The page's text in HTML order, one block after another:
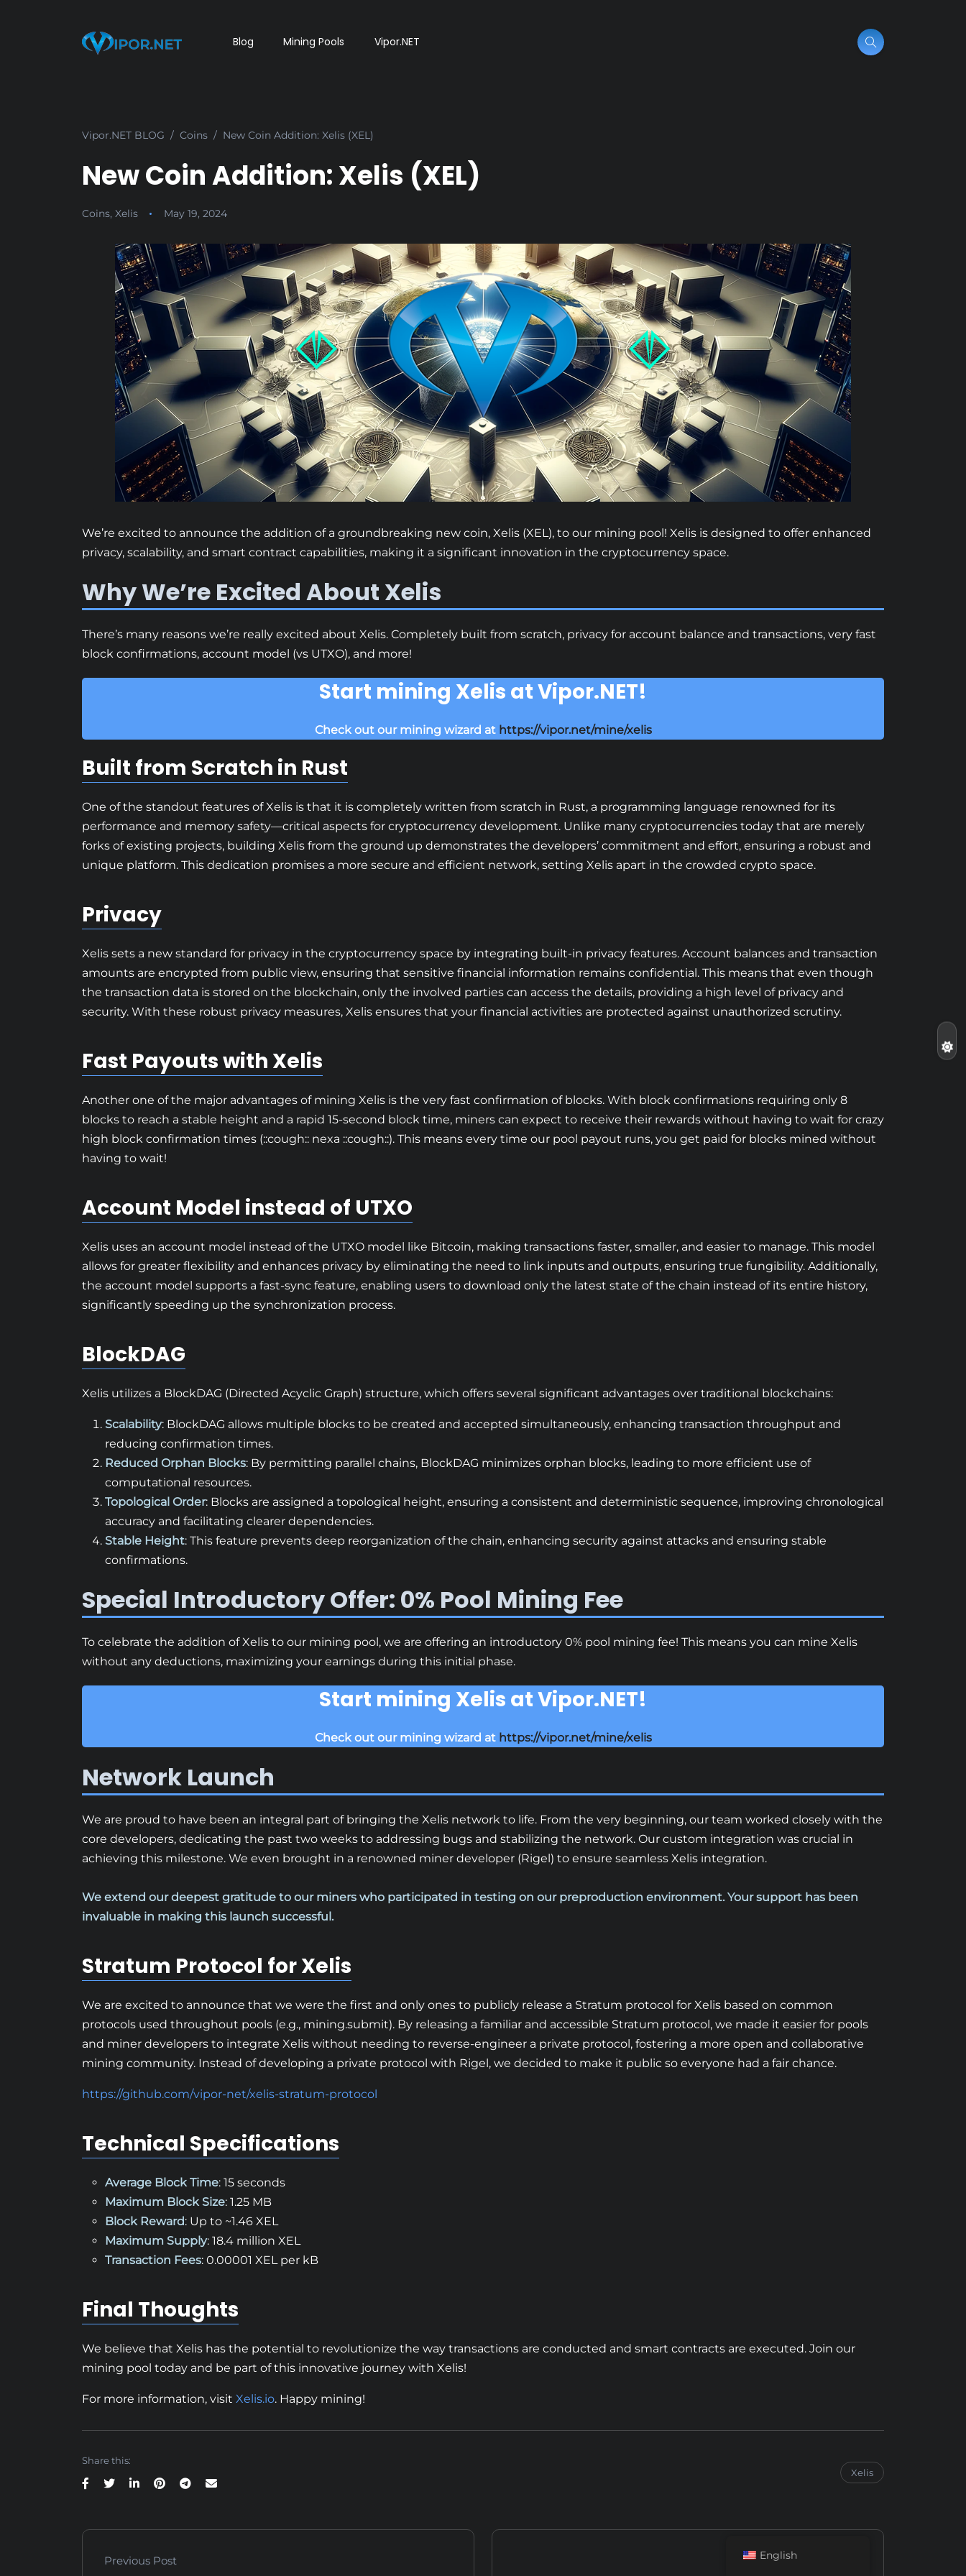
Blog Mining Pools Vipor.NET
Vipor.NET BLOG Coins New Coin Addition: Xelis (XEL)
New Coin Addition: Xelis (XEL)
Coins, Xelis May 19, 2024
We’re excited to announce the addition of a groundbreaking new coin, Xelis (XEL), to our mining pool! Xelis is designed to offer enhanced
privacy, scalability, and smart contract capabilities, making it a significant innovation in the cryptocurrency space.
Why We’re Excited About Xelis
There’s many reasons we’re really excited about Xelis. Completely built from scratch, privacy for account balance and transactions, very fast
block confirmations, account model (vs UTXO), and more!
Start mining Xelis at Vipor.NET!
Check out our mining wizard athttps://vipor.net/mine/xelis
Built from Scratch in Rust
One of the standout features of Xelis is that it is completely written from scratch in Rust, a programming language renowned for its
performance and memory safety—critical aspects for cryptocurrency development. Unlike many cryptocurrencies today that are merely
forks of existing projects, building Xelis from the ground up demonstrates the developers’ commitment and effort, ensuring a robust and
unique platform. This dedication promises a more secure and efficient network, setting Xelis apart in the crowded crypto space.
Privacy
Xelis sets a new standard for privacy in the cryptocurrency space by integrating built-in privacy features. Account balances and transaction
amounts are encrypted from public view, ensuring that sensitive financial information remains confidential. This means that even though
the transaction data is stored on the blockchain, only the involved parties can access the details, providing a high level of privacy and
security. With these robust privacy measures, Xelis ensures that your financial activities are protected against unauthorized scrutiny.
Fast Payouts with Xelis
Another one of the major advantages of mining Xelis is the very fast confirmation of blocks. With block confirmations requiring only 8
blocks to reach a stable height and a rapid 15-second block time, miners can expect to receive their rewards without having to wait for crazy
high block confirmation times (::cough:: nexa ::cough::). This means every time our pool payout runs, you get paid for blocks mined without
having to wait!
Account Model instead of UTXO
Xelis uses an account model instead of the UTXO model like Bitcoin, making transactions faster, smaller, and easier to manage. This model
allows for greater flexibility and enhances privacy by eliminating the need to link inputs and outputs, ensuring true fungibility. Additionally,
the account model supports a fast-sync feature, enabling users to download only the latest state of the chain instead of its entire history,
significantly speeding up the synchronization process.
BlockDAG
Xelis utilizes a BlockDAG (Directed Acyclic Graph) structure, which offers several significant advantages over traditional blockchains:
Scalability: BlockDAG allows multiple blocks to be created and accepted simultaneously, enhancing transaction throughput and
reducing confirmation times.
Reduced Orphan Blocks: By permitting parallel chains, BlockDAG minimizes orphan blocks, leading to more efficient use of
computational resources.
Topological Order: Blocks are assigned a topological height, ensuring a consistent and deterministic sequence, improving chronological
accuracy and facilitating clearer dependencies.
Stable Height: This feature prevents deep reorganization of the chain, enhancing security against attacks and ensuring stable
confirmations.
Special Introductory Offer: 0% Pool Mining Fee
To celebrate the addition of Xelis to our mining pool, we are offering an introductory 0% pool mining fee! This means you can mine Xelis
without any deductions, maximizing your earnings during this initial phase.
Start mining Xelis at Vipor.NET!
Check out our mining wizard athttps://vipor.net/mine/xelis
Network Launch
We are proud to have been an integral part of bringing the Xelis network to life. From the very beginning, our team worked closely with the
core developers, dedicating the past two weeks to addressing bugs and stabilizing the network. Our custom integration was crucial in
achieving this milestone. We even brought in a renowned miner developer (Rigel) to ensure seamless Xelis integration.
We extend our deepest gratitude to our miners who participated in testing on our preproduction environment. Your support has been
invaluable in making this launch successful.
Stratum Protocol for Xelis
We are excited to announce that we were the first and only ones to publicly release a Stratum protocol for Xelis based on common
protocols used throughout pools (e.g., mining.submit). By releasing a familiar and accessible Stratum protocol, we made it easier for pools
and miner developers to integrate Xelis without needing to reverse-engineer a private protocol, fostering a more open and collaborative
mining community. Instead of developing a private protocol with Rigel, we decided to make it public so everyone had a fair chance.
https://github.com/vipor-net/xelis-stratum-protocol
Technical Specifications
Average Block Time: 15 seconds
Maximum Block Size: 1.25 MB
Block Reward: Up to ~1.46 XEL
Maximum Supply: 18.4 million XEL
Transaction Fees: 0.00001 XEL per kB
Final Thoughts
We believe that Xelis has the potential to revolutionize the way transactions are conducted and smart contracts are executed. Join our
mining pool today and be part of this innovative journey with Xelis!
For more information, visit Xelis.io. Happy mining!
Share this:
Xelis
Previous Post English